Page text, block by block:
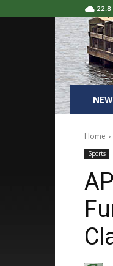
22.8
Home
Sports